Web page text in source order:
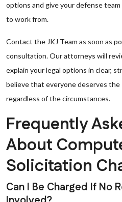
options and give your defense
to work from.
Contact the JKJ Team as soon as
consultation. Our attorneys will
explain your legal options in clear,
believe that everyone deserves
regardless of the circumstances.
Frequently
About
Solicitation
Can I Be Charged If No